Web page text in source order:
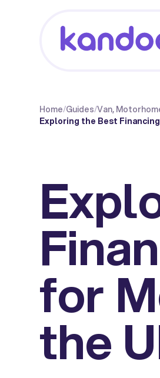
Home/Guides/Van,
Exploring the Best
for
the